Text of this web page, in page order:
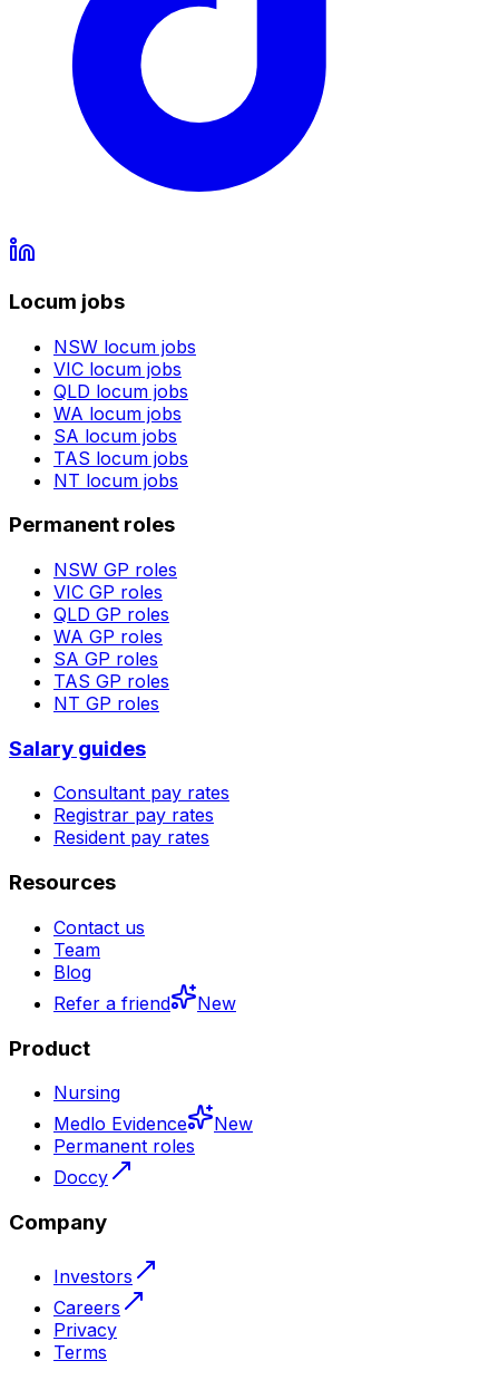
Locum jobs
NSW locum jobs
VIC locum jobs
QLD locum jobs
WA locum jobs
SA locum jobs
TAS locum jobs
NT locum jobs
Permanent roles
NSW GP roles
VIC GP roles
QLD GP roles
WA GP roles
SA GP roles
TAS GP roles
NT GP roles
Salary guides
Consultant pay rates
Registrar pay rates
Resident pay rates
Resources
Contact us
Team
Blog
Refer a friend
New
Product
Nursing
Medlo Evidence
New
Permanent roles
Doccy
Company
Investors
Careers
Privacy
Terms